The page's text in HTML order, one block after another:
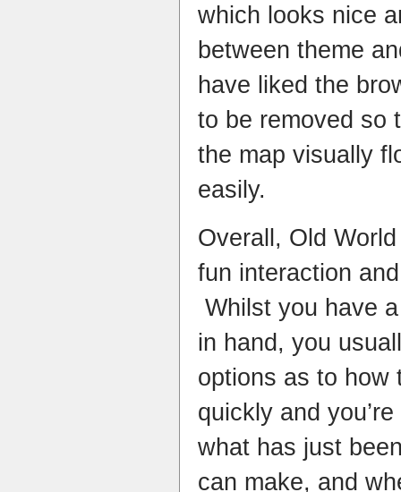
which looks nice
between theme
have liked the
to be removed so
the map visually
easily.
Overall, Old
fun interaction
Whilst you have
in hand, you
options as to
quickly and
what has just
can make, and